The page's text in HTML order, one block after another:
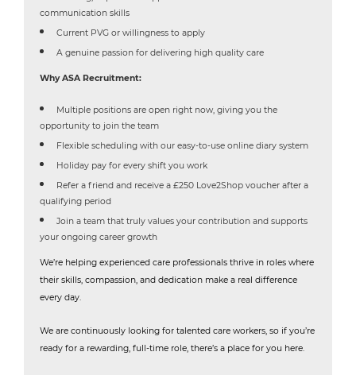
communication skills
Current PVG or willingness to apply
A genuine passion for delivering high quality care
Why ASA Recruitment:
Multiple positions are open right now, giving you the
opportunity to join the team
Flexible scheduling with our easy-to-use online diary system
Holiday pay for every shift you work
Refer a friend and receive a £250 Love2Shop voucher after a
qualifying period
Join a team that truly values your contribution and supports
your ongoing career growth
We’re helping experienced care professionals thrive in roles where
their skills, compassion, and dedication make a real difference
every day.
We are continuously looking for talented care workers, so if you’re
ready for a rewarding, full-time role, there’s a place for you here.